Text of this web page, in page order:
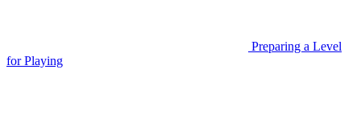
Preparing a Level
for Playing